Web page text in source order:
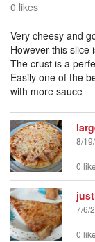
0 likes
Very cheesy and
However this slice
The crust is a
Easily one of the
with more sauce
8/
0
7/6/
0